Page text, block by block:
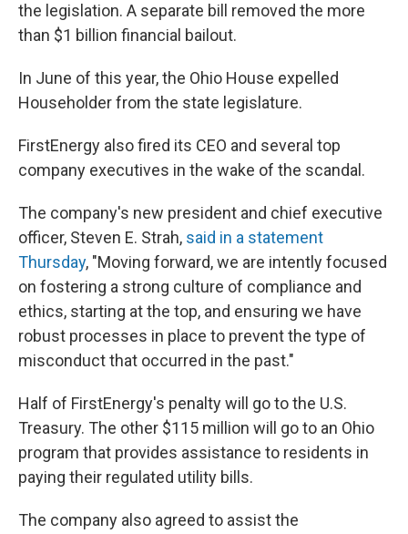
the legislation. A separate bill removed the more
than $1 billion financial bailout.
In June of this year, the Ohio House expelled
Householder from the state legislature.
FirstEnergy also fired its CEO and several top
company executives in the wake of the scandal.
The company's new president and chief executive
officer, Steven E. Strah, said in a statement
Thursday, "Moving forward, we are intently focused
on fostering a strong culture of compliance and
ethics, starting at the top, and ensuring we have
robust processes in place to prevent the type of
misconduct that occurred in the past."
Half of FirstEnergy's penalty will go to the U.S.
Treasury. The other $115 million will go to an Ohio
program that provides assistance to residents in
paying their regulated utility bills.
The company also agreed to assist the